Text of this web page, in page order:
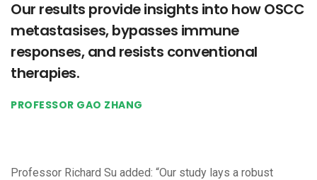
Our results provide insights into how OSCC
metastasises, bypasses immune
responses, and resists conventional
therapies.
PROFESSOR GAO ZHANG
Professor Richard Su added: “Our study lays a robust